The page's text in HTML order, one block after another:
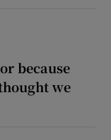
because
we